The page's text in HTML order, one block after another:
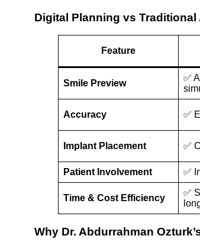
Digital Planning vs Traditional
Feature
Smile Preview
✅
Accuracy ✅
Implant Placement ✅
Patient Involvement ✅
Time & Cost Efficiency
✅
Why Dr. Abdurrahman